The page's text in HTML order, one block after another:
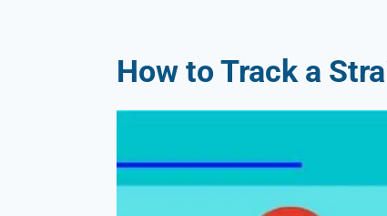
How to Track a